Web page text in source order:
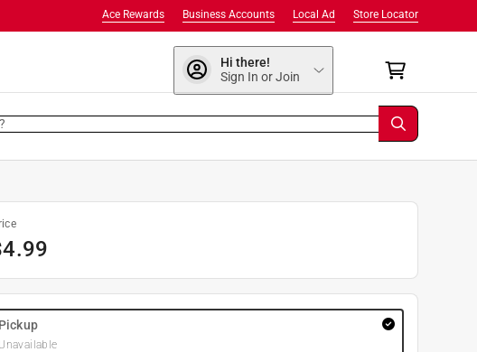
Store Locator
Local Ad
Business Accounts
Ace Rewards
Hi there!
Sign In or Join
4.99
Pickup
Unavailable